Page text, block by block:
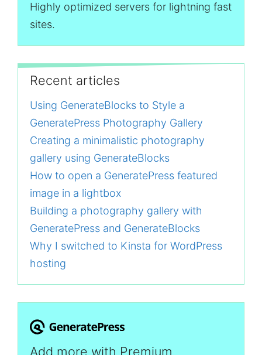
Highly optimized servers for lightning fast
sites.
Recent articles
Using GenerateBlocks to Style a
GeneratePress Photography Gallery
Creating a minimalistic photography
gallery using GenerateBlocks
How to open a GeneratePress featured
image in a lightbox
Building a photography gallery with
GeneratePress and GenerateBlocks
Why I switched to Kinsta for WordPress
hosting
Add more with Premium